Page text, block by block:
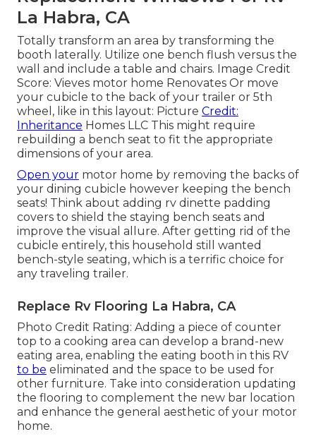
La Habra, CA
Totally transform an area by transforming the
booth laterally. Utilize one bench flush versus the
wall and include a table and chairs. Image Credit
Score: Vieves motor home Renovates Or move
your cubicle to the back of your trailer or 5th
wheel, like in this layout: Picture Credit:
Inheritance Homes LLC This might require
rebuilding a bench seat to fit the appropriate
dimensions of your area.
Open your motor home by removing the backs of
your dining cubicle however keeping the bench
seats! Think about adding rv dinette padding
covers to shield the staying bench seats and
improve the visual allure. After getting rid of the
cubicle entirely, this household still wanted
bench-style seating, which is a terrific choice for
any traveling trailer.
Replace Rv Flooring La Habra, CA
Photo Credit Rating: Adding a piece of counter
top to a cooking area can develop a brand-new
eating area, enabling the eating booth in this RV
to be eliminated and the space to be used for
other furniture. Take into consideration updating
the flooring to complement the new bar location
and enhance the general aesthetic of your motor
home.